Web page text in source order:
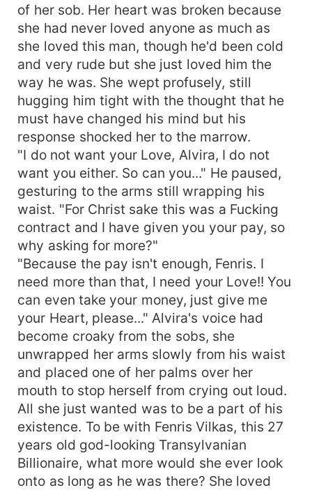
of her sob. Her heart was broken because
she had never loved anyone as much as
she loved this man, though he'd been cold
and very rude but she just loved him the
way he was. She wept profusely, still
hugging him tight with the thought that he
must have changed his mind but his
response shocked her to the marrow.
"I do not want your Love, Alvira, I do not
want you either. So can you..." He paused,
gesturing to the arms still wrapping his
waist. "For Christ sake this was a Fucking
contract and I have given you your pay, so
why asking for more?"
"Because the pay isn't enough, Fenris. I
need more than that, I need your Love!! You
can even take your money, just give me
your Heart, please..." Alvira's voice had
become croaky from the sobs, she
unwrapped her arms slowly from his waist
and placed one of her palms over her
mouth to stop herself from crying out loud.
All she just wanted was to be a part of his
existence. To be with Fenris Vilkas, this 27
years old god-looking Transylvanian
Billionaire, what more would she ever look
onto as long as he was there? She loved